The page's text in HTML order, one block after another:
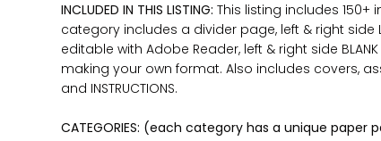
INCLUDED IN THIS LISTING: This listing includes 150+
category includes a divider page, left & right side
editable with Adobe Reader, left & right side
making your own format. Also includes covers,
and INSTRUCTIONS.
CATEGORIES: (each category has a unique